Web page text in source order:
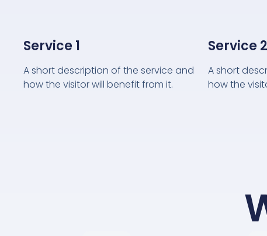
Service 1
A short description of the service and
how the visitor will benefit from it.
Service 2
A short
how the